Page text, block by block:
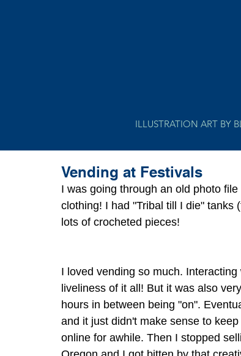
ILLUSTRATION ART BY
Vending at Festivals
I was going through an old photo
clothing! I had "Tribal till I die" tanks
lots of crocheted pieces!
I loved vending so much.
liveliness of it all! But it was also
hours in between being "on".
and it just didn't make sense to
online for awhile. Then I stopped